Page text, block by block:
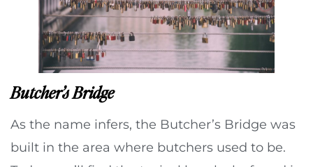
Butcher’s Bridge
As the name infers, the Butcher’s Bridge was
built in the area where butchers used to be.